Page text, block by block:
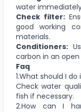
water
Check filter:
good working
materials.
Conditioners:
carbon in an
Faq
1.What should I
Check water
fish if necessary.
2.How can I